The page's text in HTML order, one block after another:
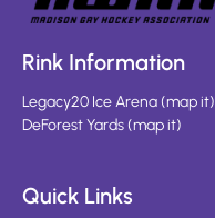
Rink Information
Legacy20 Ice Arena(map it)
DeForest Yards(map it)
Quick Links